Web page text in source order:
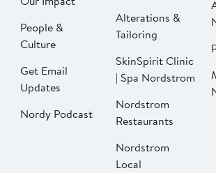
People &
Culture
Get Email
Updates
Nordy Podcast
Alterations &
Tailoring
SkinSpirit Clinic
| Spa Nordstrom
Nordstrom
Restaurants
Nordstrom
Local